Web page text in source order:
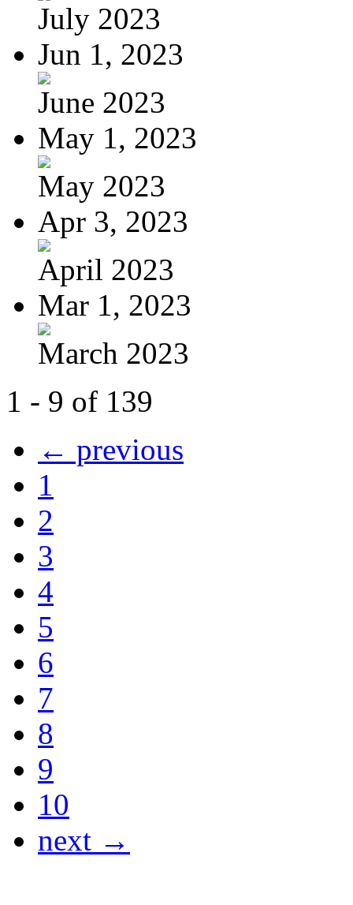
July 2023
Jun 1, 2023
June 2023
May 1, 2023
May 2023
Apr 3, 2023
April 2023
Mar 1, 2023
March 2023
1 - 9 of 139
← previous
1
2
3
4
5
6
7
8
9
10
next →